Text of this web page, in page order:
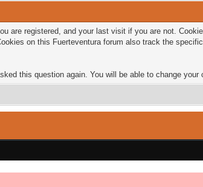
are registered, and your last visit if you are not.
on this Fuerteventura forum also track the
this question again. You will be able to change